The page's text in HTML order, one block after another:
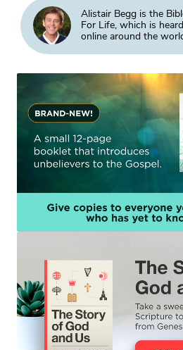
Alistair Begg is the
For Life, which is
online around the